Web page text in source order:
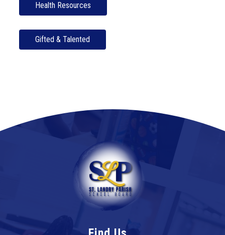
Health Resources
Gifted & Talented